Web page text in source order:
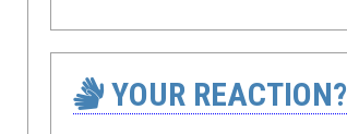
YOUR REACTION?